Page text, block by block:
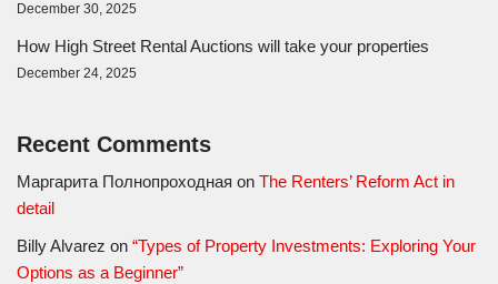
December 30, 2025
How High Street Rental Auctions will take your properties
December 24, 2025
Recent Comments
Маргарита Полнопроходная on The Renters’ Reform Act in
detail
Billy Alvarez on “Types of Property Investments: Exploring Your
Options as a Beginner”